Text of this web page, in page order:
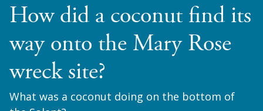
How did a coconut find its
way onto the Mary Rose
wreck site?
What was a coconut doing on the bottom of